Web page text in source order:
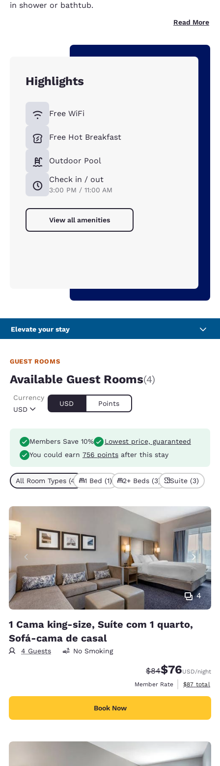
in shower or bathtub.
Read More
Highlights
Free WiFi
Free Hot Breakfast
Outdoor Pool
Check in / out
3:00 PM / 11:00 AM
View all amenities
Elevate your stay
GUEST ROOMS
Available Guest Rooms(4)
USD
Currency
USD Points
Members Save 10%
Lowest price, guaranteed
You could earn 756 points after this stay
All Room Types (4) 1 Bed (1) 2+ Beds (3) Suite (3)
4
1 Cama king-size, Suíte com 1 quarto,
Sofá-cama de casal
4 Guests No Smoking
Strikethrough
$84Discounted
$76USD/night
Member Rate
View
$87 total
Book Now